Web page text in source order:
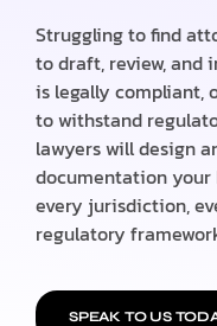
Struggling to find
to draft, review,
is legally compliant,
to withstand
lawyers will design
documentation your
every jurisdiction,
regulatory
SPEAK TO US